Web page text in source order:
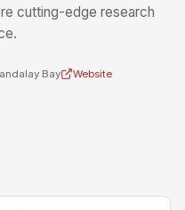
cutting-edge research
Bay Website